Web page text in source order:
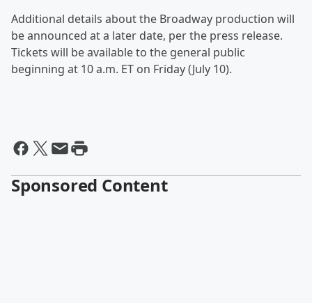
Additional details about the Broadway production will
be announced at a later date, per the press release.
Tickets will be available to the general public
beginning at 10 a.m. ET on Friday (July 10).
Sponsored Content